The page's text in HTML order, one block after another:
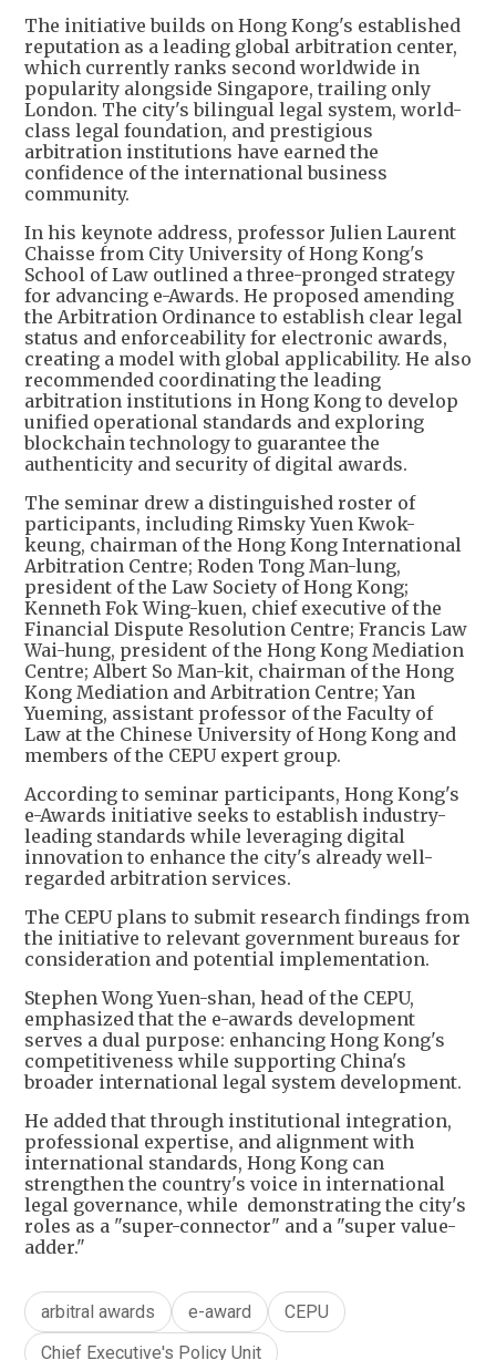
The initiative builds on Hong Kong's established
reputation as a leading global arbitration center,
which currently ranks second worldwide in
popularity alongside Singapore, trailing only
London. The city's bilingual legal system, world-
class legal foundation, and prestigious
arbitration institutions have earned the
confidence of the international business
community.
In his keynote address, professor Julien Laurent
Chaisse from City University of Hong Kong's
School of Law outlined a three-pronged strategy
for advancing e-Awards. He proposed amending
the Arbitration Ordinance to establish clear legal
status and enforceability for electronic awards,
creating a model with global applicability. He also
recommended coordinating the leading
arbitration institutions in Hong Kong to develop
unified operational standards and exploring
blockchain technology to guarantee the
authenticity and security of digital awards.
The seminar drew a distinguished roster of
participants, including Rimsky Yuen Kwok-
keung, chairman of the Hong Kong International
Arbitration Centre; Roden Tong Man-lung,
president of the Law Society of Hong Kong;
Kenneth Fok Wing-kuen, chief executive of the
Financial Dispute Resolution Centre; Francis Law
Wai-hung, president of the Hong Kong Mediation
Centre; Albert So Man-kit, chairman of the Hong
Kong Mediation and Arbitration Centre; Yan
Yueming, assistant professor of the Faculty of
Law at the Chinese University of Hong Kong and
members of the CEPU expert group.
According to seminar participants, Hong Kong's
e-Awards initiative seeks to establish industry-
leading standards while leveraging digital
innovation to enhance the city's already well-
regarded arbitration services.
The CEPU plans to submit research findings from
the initiative to relevant government bureaus for
consideration and potential implementation.
Stephen Wong Yuen-shan, head of the CEPU,
emphasized that the e-awards development
serves a dual purpose: enhancing Hong Kong's
competitiveness while supporting China's
broader international legal system development.
He added that through institutional integration,
professional expertise, and alignment with
international standards, Hong Kong can
strengthen the country's voice in international
legal governance, while demonstrating the city's
roles as a "super-connector" and a "super value-
adder."
arbitral awards e-award
CEPU
Chief Executive's Policy Unit